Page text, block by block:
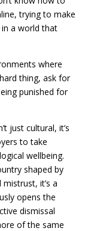
trying to make
a world that
where
thing, ask for
punished for
just cultural, it’s
to take
wellbeing.
shaped by
it’s a
opens the
dismissal
of the same